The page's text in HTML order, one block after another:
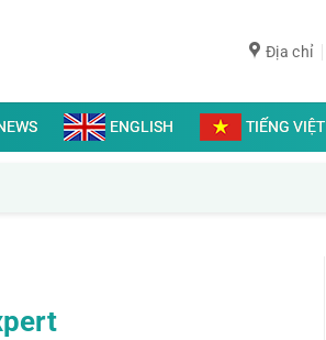
Địa chỉ
ENGLISH TIẾNG VIỆT